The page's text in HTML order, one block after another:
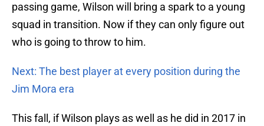
passing game, Wilson will bring a spark to a young
squad in transition. Now if they can only figure out
who is going to throw to him.
Next: The best player at every position during the
Jim Mora era
This fall, if Wilson plays as well as he did in 2017 in